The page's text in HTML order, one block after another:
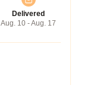
Delivered
Aug. 10 - Aug. 17